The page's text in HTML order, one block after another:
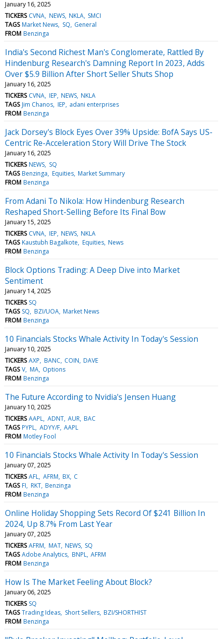
January 16, 2025
TICKERS CVNA NEWS NKLA SMCI
TAGS Market News SQ General
FROM Benzinga
India's Second Richest Man's Conglomerate, Rattled By
Hindenburg Research's Damning Report In 2023, Adds
Over $5.9 Billion After Short Seller Shuts Shop
January 16, 2025
TICKERS CVNA IEP NEWS NKLA
TAGS Jim Chanos IEP adani enterprises
FROM Benzinga
Jack Dorsey's Block Eyes Over 39% Upside: BofA Says US-
Centric Re-Acceleration Story Will Drive The Stock
January 16, 2025
TICKERS NEWS SQ
TAGS Benzinga Equities Market Summary
FROM Benzinga
From Adani To Nikola: How Hindenburg Research
Reshaped Short-Selling Before Its Final Bow
January 15, 2025
TICKERS CVNA IEP NEWS NKLA
TAGS Kaustubh Bagalkote Equities News
FROM Benzinga
Block Options Trading: A Deep Dive into Market
Sentiment
January 14, 2025
TICKERS SQ
TAGS SQ BZI/UOA Market News
FROM Benzinga
10 Financials Stocks Whale Activity In Today's Session
January 10, 2025
TICKERS AXP BANC COIN DAVE
TAGS V MA Options
FROM Benzinga
The Future According to Nvidia's Jensen Huang
January 10, 2025
TICKERS AAPL ADNT AUR BAC
TAGS PYPL ADYY/F AAPL
FROM Motley Fool
10 Financials Stocks Whale Activity In Today's Session
January 07, 2025
TICKERS AFL AFRM BX C
TAGS FI RKT Benzinga
FROM Benzinga
Online Holiday Shopping Sets Record Of $241 Billion In
2024, Up 8.7% From Last Year
January 07, 2025
TICKERS AFRM MAT NEWS SQ
TAGS Adobe Analytics BNPL AFRM
FROM Benzinga
How Is The Market Feeling About Block?
January 06, 2025
TICKERS SQ
TAGS Trading Ideas Short Sellers BZI/SHORTHIST
FROM Benzinga